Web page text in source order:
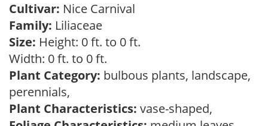
Cultivar: Nice Carnival
Family: Liliaceae
Size: Height: 0 ft. to 0 ft.
Width: 0 ft. to 0 ft.
Plant Category: bulbous plants, landscape,
perennials,
Plant Characteristics: vase-shaped,